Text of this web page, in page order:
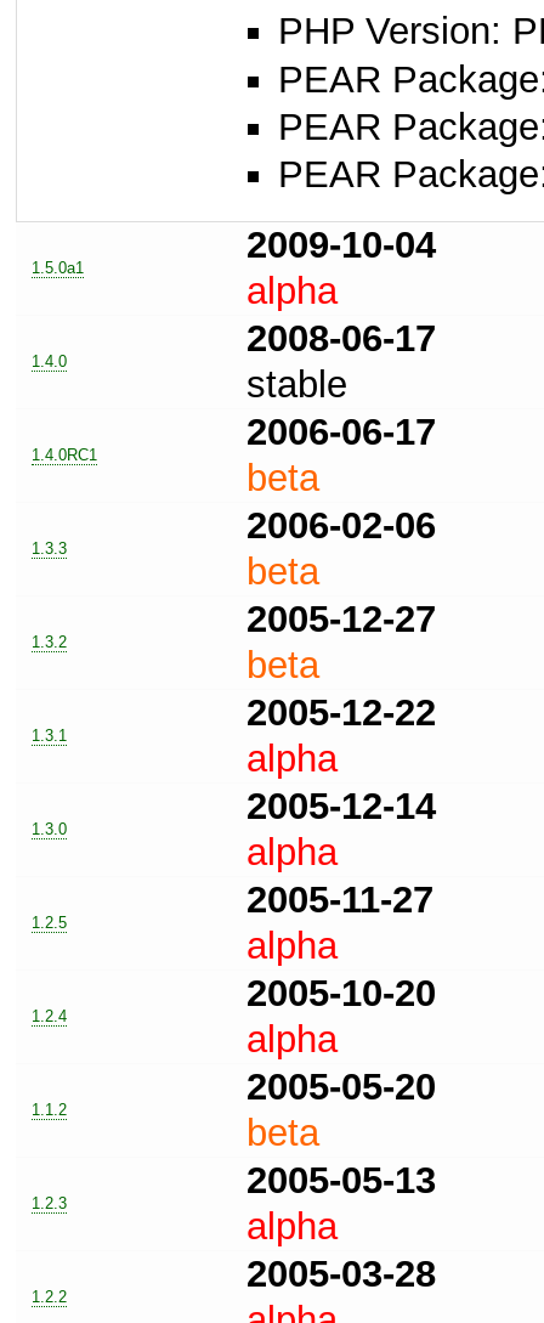
PHP Version:
PEAR
PEAR
PEAR
1.5.0a1
2009-10-04
alpha
1.4.0
2008-06-17
stable
1.4.0RC1
2006-06-17
beta
1.3.3
2006-02-06
beta
1.3.2
2005-12-27
beta
1.3.1
2005-12-22
alpha
1.3.0
2005-12-14
alpha
1.2.5
2005-11-27
alpha
1.2.4
2005-10-20
alpha
1.1.2
2005-05-20
beta
1.2.3
2005-05-13
alpha
1.2.2
2005-03-28